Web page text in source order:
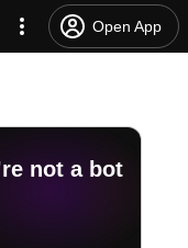
Open App
not a bot